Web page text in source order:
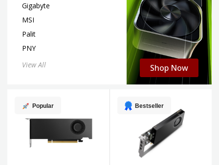
Gigabyte
MSI
Palit
PNY
View All
Shop Now
Popular Bestseller